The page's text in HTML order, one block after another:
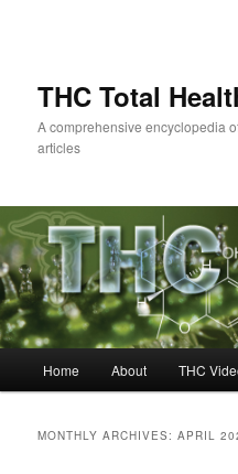
THC Total
A comprehensive encyclopedia
articles
Home About THC
MONTHLY ARCHIVES:APRIL